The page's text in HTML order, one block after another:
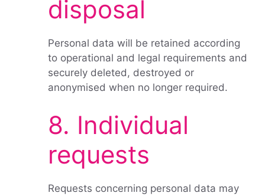
disposal
Personal data will be retained according
to operational and legal requirements and
securely deleted, destroyed or
anonymised when no longer required.
8. Individual
requests
Requests concerning personal data may